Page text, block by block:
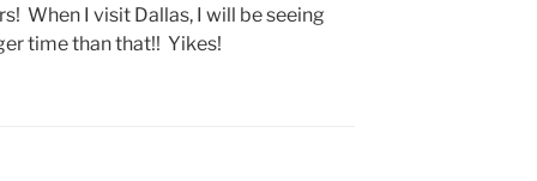
When I visit Dallas, I will be seeing
time than that!! Yikes!